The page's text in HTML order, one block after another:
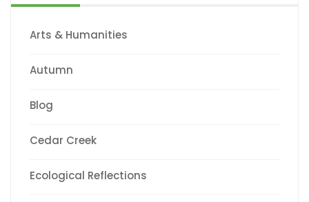
Arts & Humanities
Autumn
Blog
Cedar Creek
Ecological Reflections